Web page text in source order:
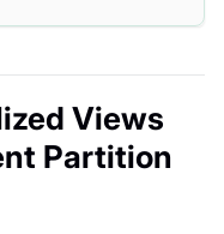
Views
Partition